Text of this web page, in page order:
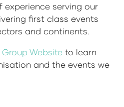
serving our
first class events
and continents.
Website to learn
and the events we